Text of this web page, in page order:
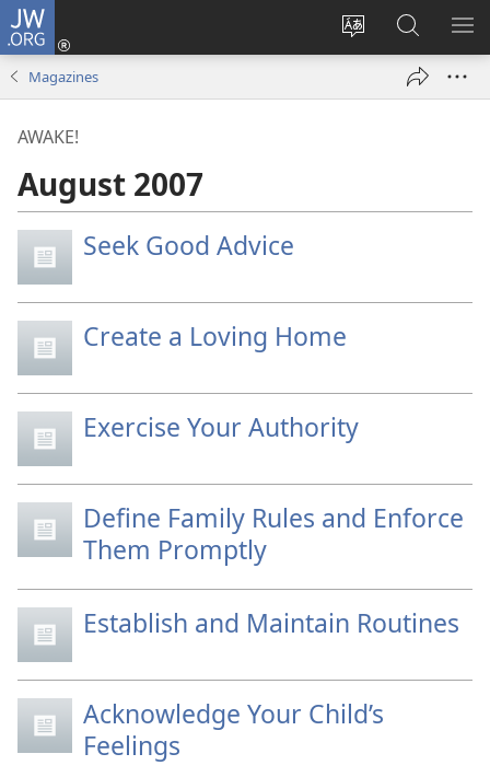
JW.ORG
Change
language
Log
Search
JW.ORG
Magazines
AWAKE!
August 2007
Seek Good Advice
Create a Loving Home
Exercise Your Authority
Define Family Rules and Enforce
Them Promptly
Establish and Maintain Routines
Acknowledge Your Child’s
Feelings